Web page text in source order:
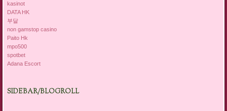
kasinot
DATA HK
부달
non gamstop casino
Paito Hk
mpo500
spotbet
Adana Escort
SIDEBAR/BLOGROLL